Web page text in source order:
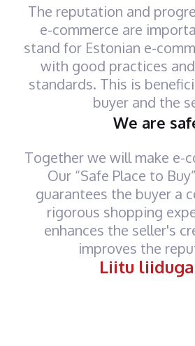
The reputation and
e-commerce are
stand for Estonian e-
with good practices
standards. This is
buyer and the
We are
Together we will make e-
Our “Safe Place to
guarantees the buyer a
rigorous shopping
enhances the seller's
improves the
Liitu liiduga